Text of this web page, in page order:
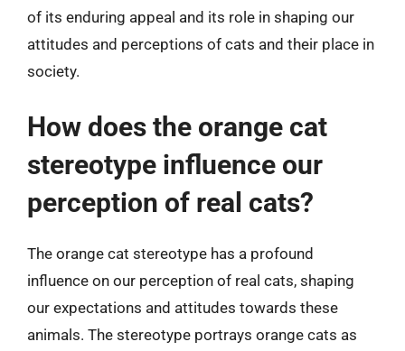
of its enduring appeal and its role in shaping our
attitudes and perceptions of cats and their place in
society.
How does the orange cat
stereotype influence our
perception of real cats?
The orange cat stereotype has a profound
influence on our perception of real cats, shaping
our expectations and attitudes towards these
animals. The stereotype portrays orange cats as